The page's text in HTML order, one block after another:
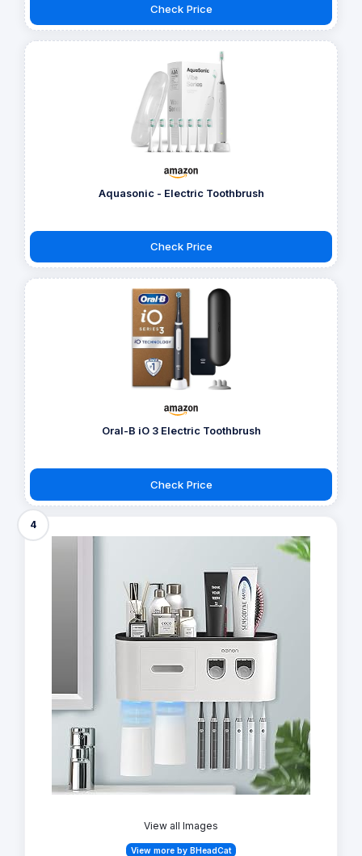
Check Price
Aquasonic - Electric Toothbrush
Check Price
Oral-B iO 3 Electric Toothbrush
Check Price
4
View all Images
View more by BHeadCat